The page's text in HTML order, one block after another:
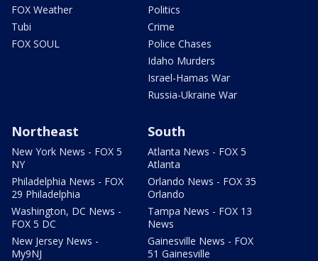
FOX Weather
Tubi
FOX SOUL
Politics
Crime
Police Chases
Idaho Murders
Israel-Hamas War
Russia-Ukraine War
Northeast
New York News - FOX 5
NY
Philadelphia News - FOX
29 Philadelphia
Washington, DC News -
FOX 5 DC
New Jersey News -
My9NJ
South
Atlanta News - FOX 5
Atlanta
Orlando News - FOX 35
Orlando
Tampa News - FOX 13
News
Gainesville News - FOX
51 Gainesville